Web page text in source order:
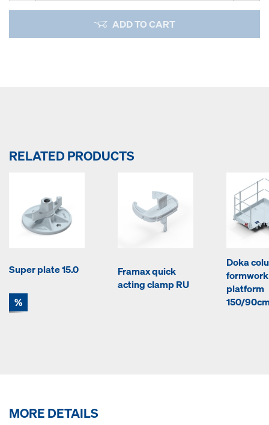
ADD TO CART
RELATED PRODUCTS
Super plate 15.0
%
Framax quick
acting clamp RU
Doka
formwork
platform
150/
MORE DETAILS